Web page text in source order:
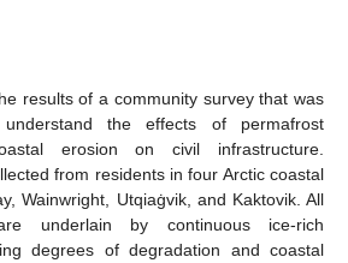
results of a community survey that was
the effects of permafrost
erosion on civil infrastructure.
from residents in four Arctic coastal
Wainwright, Utqiaġvik, and Kaktovik. All
underlain by continuous ice-rich
degrees of degradation and coastal